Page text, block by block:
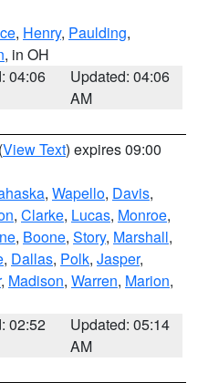
, Henry, Paulding,
, in OH
04:06
Updated: 04:06
AM
(View Text) expires 09:00
, Wapello, Davis,
, Clarke, Lucas, Monroe,
, Boone, Story, Marshall,
, Dallas, Polk, Jasper,
, Madison, Warren, Marion,
02:52
Updated: 05:14
AM